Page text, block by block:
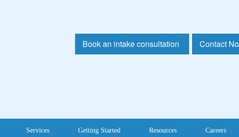
Book an intake consultation Contact
Services Getting Started Resources Careers